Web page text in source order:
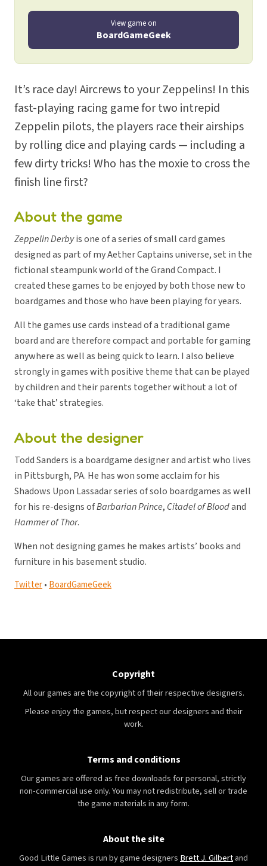
View game on
BoardGameGeek
It’s race day! Aircrews to your Zeppelins! In this
fast-playing racing game for two intrepid
Zeppelin pilots, the players race their airships
by rolling dice and playing cards — including a
few dirty tricks! Who has the moxie to cross the
finish line first?
About the game
Zeppelin Derbyis one of a series of small card games
designed as part of my Aether Captains universe, set in the
fictional steampunk world of the Grand Compact. I
created these games to be enjoyed by both those new to
boardgames and those who have been playing for years.
All the games use cards instead of a traditional game
board and are therefore compact and portable for gaming
anywhere as well as being quick to learn. I also believe
strongly in games with positive theme that can be played
by children and their parents together without a lot of
‘take that’ strategies.
About the designer
Todd Sanders is a boardgame designer and artist who lives
in Pittsburgh, PA. He has won some acclaim for his
Shadows Upon Lassadar series of solo boardgames as well
for his re-designs ofBarbarian Prince, Citadel of Bloodand
Hammer of Thor.
When not designing games he makes artists’ books and
furniture in his basement studio.
Twitter• BoardGameGeek
Copyright
All our games are the copyright of their respective designers.
Please enjoy the games, but respect our designers and their
work.
Terms and conditions
Our games are offered as free downloads for personal, strictly
non-commercial use only. You may not redistribute, sell or trade
the game materials in any form.
About the site
Good Little Games is run by game designers Brett J. Gilbertand